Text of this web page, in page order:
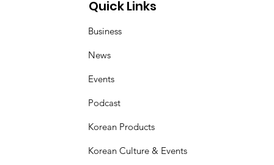
Quick Links
Business
News
Events
Podcast
Korean Products
Korean Culture & Events